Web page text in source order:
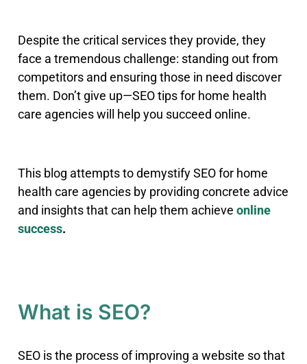
Despite the critical services they provide, they
face a tremendous challenge: standing out from
competitors and ensuring those in need discover
them. Don’t give up—SEO tips for home health
care agencies will help you succeed online.
This blog attempts to demystify SEO for home
health care agencies by providing concrete advice
and insights that can help them achieve online
success.
What is SEO?
SEO is the process of improving a website so that